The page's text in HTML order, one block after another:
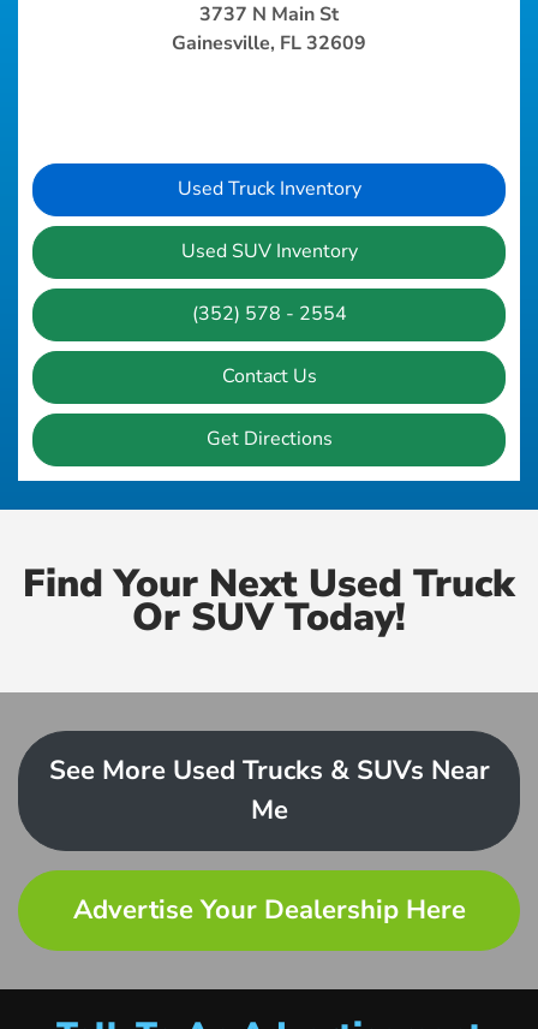
3737 N Main St
Gainesville, FL 32609
Used Truck Inventory
Used SUV Inventory
(352) 578 - 2554
Contact Us
Get Directions
Find Your Next Used Truck
Or SUV Today!
See More Used Trucks & SUVs Near
Me
Advertise Your Dealership Here